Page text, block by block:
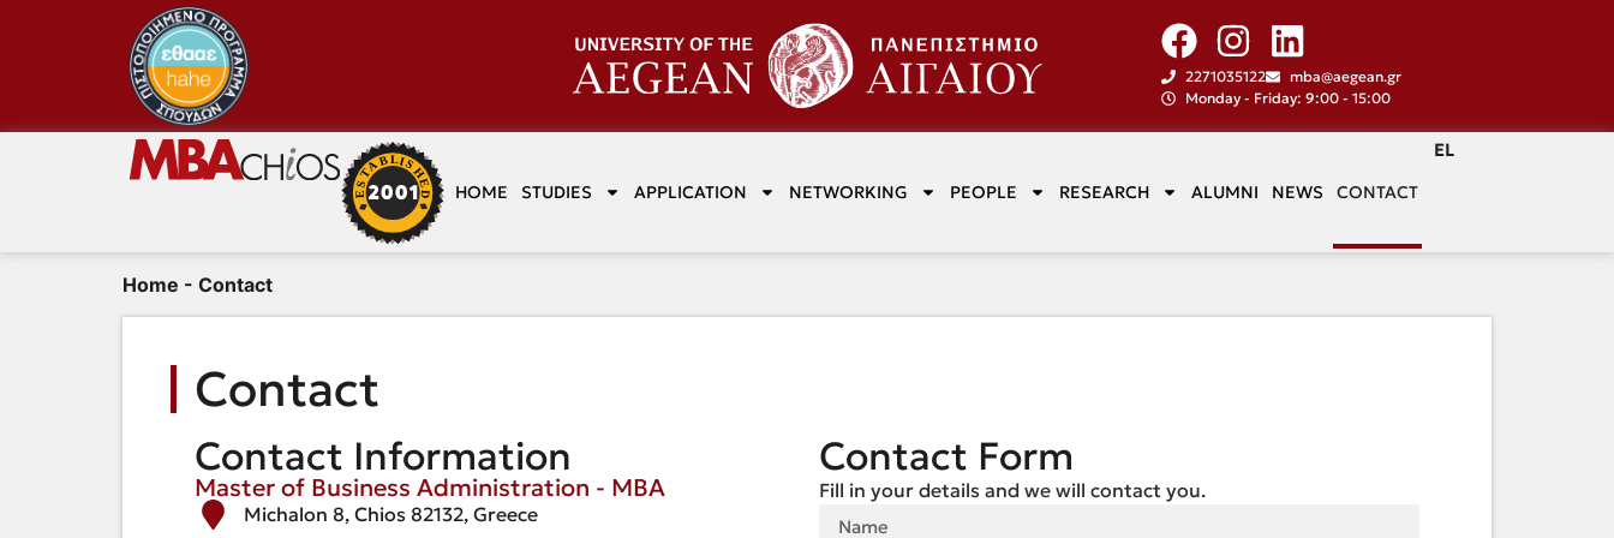
2271035122
mba@aegean.gr
Monday - Friday: 9:00 - 15:00
HOME STUDIES APPLICATION NETWORKING PEOPLE RESEARCH ALUMNI NEWS CONTACT
EL
Home - Contact
Contact
Contact Information
Master of Business Administration - MBA
Michalon 8, Chios 82132, Greece
Contact Form
Fill in your details and we will contact you.